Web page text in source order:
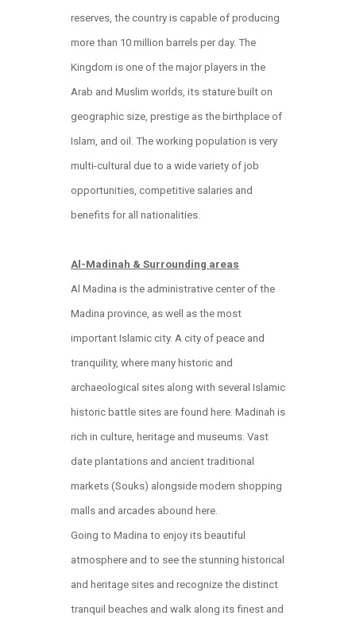
reserves, the country is capable of producing
more than 10 million barrels per day. The
Kingdom is one of the major players in the
Arab and Muslim worlds, its stature built on
geographic size, prestige as the birthplace of
Islam, and oil. The working population is very
multi-cultural due to a wide variety of job
opportunities, competitive salaries and
benefits for all nationalities.
Al-Madinah & Surrounding areas
Al Madina is the administrative center of the
Madina province, as well as the most
important Islamic city. A city of peace and
tranquility, where many historic and
archaeological sites along with several Islamic
historic battle sites are found here. Madinah is
rich in culture, heritage and museums. Vast
date plantations and ancient traditional
markets (Souks) alongside modern shopping
malls and arcades abound here.
Going to Madina to enjoy its beautiful
atmosphere and to see the stunning historical
and heritage sites and recognize the distinct
tranquil beaches and walk along its finest and